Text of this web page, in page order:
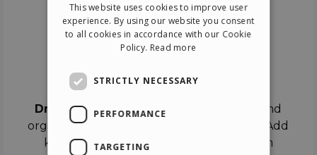
Drag & Dropthe objects on the canvas and
organize the contents in different scenes. Add
keyframes on the timeline like a real film
ITALIAN
GERMAN
This website uses cookies to improve user
experience. By using our website you consent
to all cookies in accordance with our Cookie
Policy. Read more
STRICTLY NECESSARY
PERFORMANCE
TARGETING